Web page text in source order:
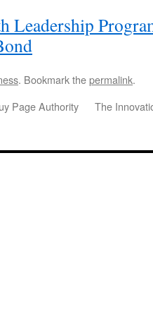
Leadership
. Bookmark thepermalink.
Page Authority
The